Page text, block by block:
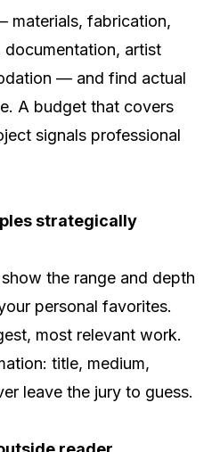
materials, fabrication,
artist
— and find actual
A budget that covers
signals professional
strategically
the range and depth
personal favorites.
most relevant work.
title, medium,
leave the jury to guess.